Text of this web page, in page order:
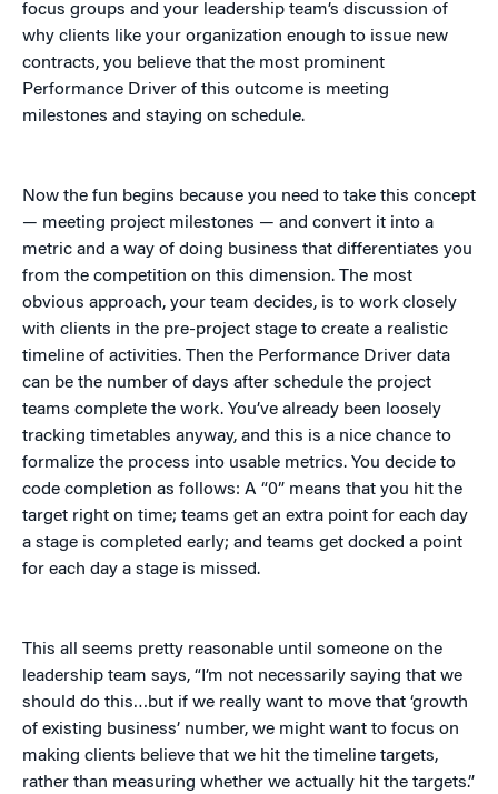
focus groups and your leadership team’s discussion of
why clients like your organization enough to issue new
contracts, you believe that the most prominent
Performance Driver of this outcome is meeting
milestones and staying on schedule.
Now the fun begins because you need to take this concept
— meeting project milestones — and convert it into a
metric and a way of doing business that differentiates you
from the competition on this dimension. The most
obvious approach, your team decides, is to work closely
with clients in the pre-project stage to create a realistic
timeline of activities. Then the Performance Driver data
can be the number of days after schedule the project
teams complete the work. You’ve already been loosely
tracking timetables anyway, and this is a nice chance to
formalize the process into usable metrics. You decide to
code completion as follows: A “0” means that you hit the
target right on time; teams get an extra point for each day
a stage is completed early; and teams get docked a point
for each day a stage is missed.
This all seems pretty reasonable until someone on the
leadership team says, “I’m not necessarily saying that we
should do this…but if we really want to move that ‘growth
of existing business’ number, we might want to focus on
making clients believe that we hit the timeline targets,
rather than measuring whether we actually hit the targets.”